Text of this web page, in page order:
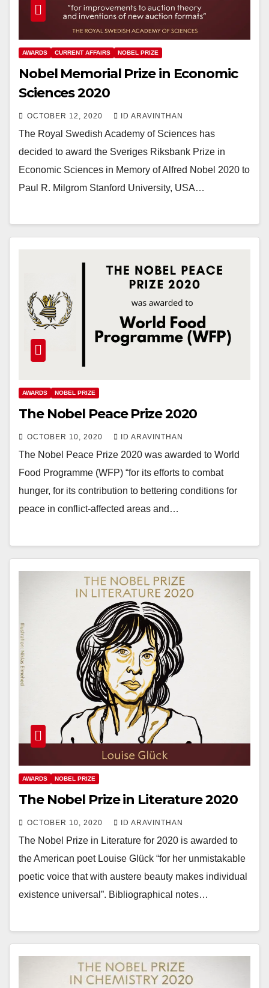
AWARDS CURRENT AFFAIRS NOBEL PRIZE
Nobel Memorial Prize in Economic
Sciences 2020
OCTOBER 12, 2020 ID ARAVINTHAN
The Royal Swedish Academy of Sciences has
decided to award the Sveriges Riksbank Prize in
Economic Sciences in Memory of Alfred Nobel 2020 to
Paul R. Milgrom Stanford University, USA…
AWARDS NOBEL PRIZE
The Nobel Peace Prize 2020
OCTOBER 10, 2020 ID ARAVINTHAN
The Nobel Peace Prize 2020 was awarded to World
Food Programme (WFP) “for its efforts to combat
hunger, for its contribution to bettering conditions for
peace in conflict-affected areas and…
AWARDS NOBEL PRIZE
The Nobel Prize in Literature 2020
OCTOBER 10, 2020 ID ARAVINTHAN
The Nobel Prize in Literature for 2020 is awarded to
the American poet Louise Glück “for her unmistakable
poetic voice that with austere beauty makes individual
existence universal”. Bibliographical notes…